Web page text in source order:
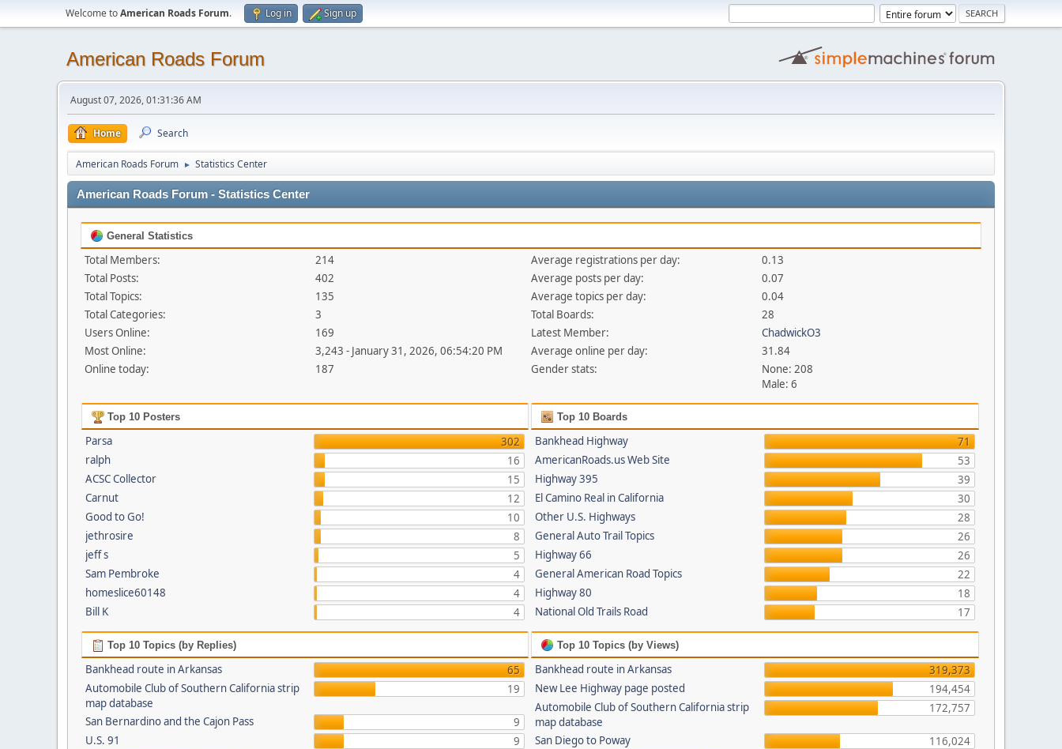
Welcome toAmerican Roads Forum. Log in Sign up
American Roads Forum
August 07, 2026, 01:31:36 AM
Home Search
American Roads Forum ► Statistics Center
American Roads Forum - Statistics Center
General Statistics
Total Members:
214
Total Posts:
402
Total Topics:
135
Total Categories:
3
Users Online:
169
Most Online:
3,243 - January 31, 2026, 06:54:20 PM
Online today:
187
Average registrations per day:
0.13
Average posts per day:
0.07
Average topics per day:
0.04
Total Boards:
28
Latest Member:
ChadwickO3
Average online per day:
31.84
Gender stats:
None: 208
Male: 6
Top 10 Posters
Parsa
302
ralph
16
ACSC Collector
15
Carnut
12
Good to Go!
10
jethrosire
8
jeff s
5
Sam Pembroke
4
homeslice60148
4
Bill K
4
Top 10 Boards
Bankhead Highway
71
AmericanRoads.us Web Site
53
Highway 395
39
El Camino Real in California
30
Other U.S. Highways
28
General Auto Trail Topics
26
Highway 66
26
General American Road Topics
22
Highway 80
18
National Old Trails Road
17
Top 10 Topics (by Replies)
Bankhead route in Arkansas
65
Automobile Club of Southern California strip
map database
19
San Bernardino and the Cajon Pass
9
U.S. 91
9
Top 10 Topics (by Views)
Bankhead route in Arkansas
319,373
New Lee Highway page posted
194,454
Automobile Club of Southern California strip
map database
172,757
San Diego to Poway
116,024